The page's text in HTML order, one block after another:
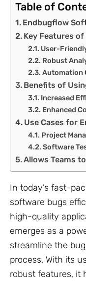
Table of
Endbugflow
Key Features
User-
Robust
Automation
Benefits of
Increased
Enhanced
Use Cases for
Project
Software
Allows Teams
In today’s fast-
software bugs
high-quality
emerges as a
streamline the
process. With its
robust features, it